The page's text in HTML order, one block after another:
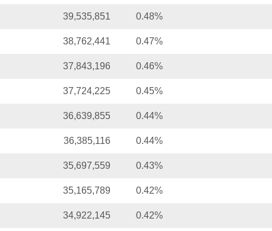
39,535,851 0.48%
38,762,441 0.47%
37,843,196 0.46%
37,724,225 0.45%
36,639,855 0.44%
36,385,116 0.44%
35,697,559 0.43%
35,165,789 0.42%
34,922,145 0.42%